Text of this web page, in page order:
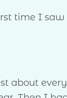
time I
about